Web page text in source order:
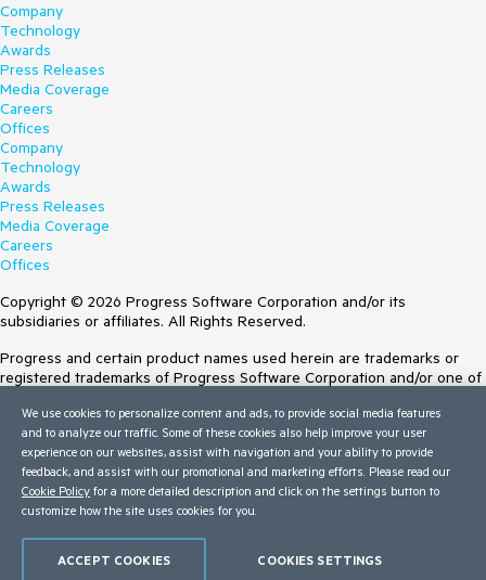
Company
Technology
Awards
Press Releases
Media Coverage
Careers
Offices
Company
Technology
Awards
Press Releases
Media Coverage
Careers
Offices
Copyright © 2026 Progress Software Corporation and/or its
subsidiaries or affiliates. All Rights Reserved.
Progress and certain product names used herein are trademarks or
registered trademarks of Progress Software Corporation and/or one of
Trademarksfor appropriate markings. All rights in any other trademarks
contained herein are reserved by their respective owners and their
inclusion does not imply an endorsement, affiliation, or sponsorship as
between Progress and the respective owners.
Terms of Use
Trust Center
We use cookies to personalize content and ads, to provide social media features
and to analyze our traffic. Some of these cookies also help improve your user
experience on our websites, assist with navigation and your ability to provide
feedback, and assist with our promotional and marketing efforts. Please read our
Cookie Policy for a more detailed description and click on the settings button to
customize how the site uses cookies for you.
COOKIES SETTINGS
ACCEPT COOKIES